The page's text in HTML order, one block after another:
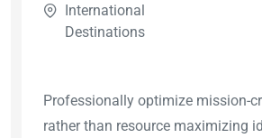
International
Destinations
Professionally optimize mission-
rather than resource maximizing